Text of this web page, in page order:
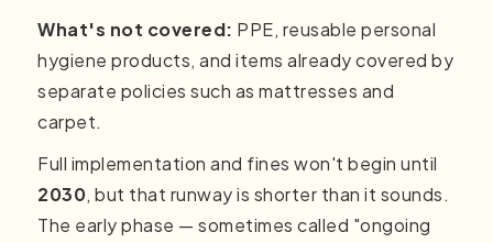
What's not covered: PPE, reusable personal
hygiene products, and items already covered by
separate policies such as mattresses and
carpet.
Full implementation and fines won't begin until
2030, but that runway is shorter than it sounds.
The early phase — sometimes called "ongoing